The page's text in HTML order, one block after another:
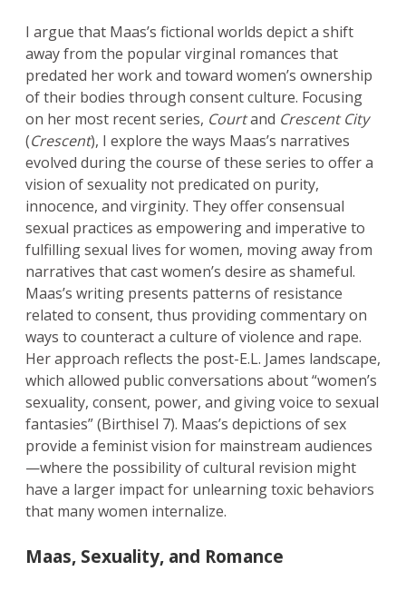
I argue that Maas’s fictional worlds depict a shift
away from the popular virginal romances that
predated her work and toward women’s ownership
of their bodies through consent culture. Focusing
on her most recent series, Courtand Crescent City
(Crescent), I explore the ways Maas’s narratives
evolved during the course of these series to offer a
vision of sexuality not predicated on purity,
innocence, and virginity. They offer consensual
sexual practices as empowering and imperative to
fulfilling sexual lives for women, moving away from
narratives that cast women’s desire as shameful.
Maas’s writing presents patterns of resistance
related to consent, thus providing commentary on
ways to counteract a culture of violence and rape.
Her approach reflects the post-E.L. James landscape,
which allowed public conversations about “women’s
sexuality, consent, power, and giving voice to sexual
fantasies” (Birthisel 7). Maas’s depictions of sex
provide a feminist vision for mainstream audiences
—where the possibility of cultural revision might
have a larger impact for unlearning toxic behaviors
that many women internalize.
Maas, Sexuality, and Romance